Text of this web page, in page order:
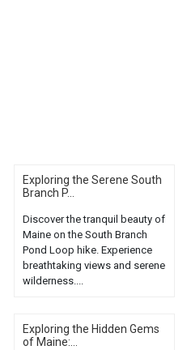
Exploring the Serene South
Branch P...
Discover the tranquil beauty of
Maine on the South Branch
Pond Loop hike. Experience
breathtaking views and serene
wilderness....
Exploring the Hidden Gems
of Maine:...